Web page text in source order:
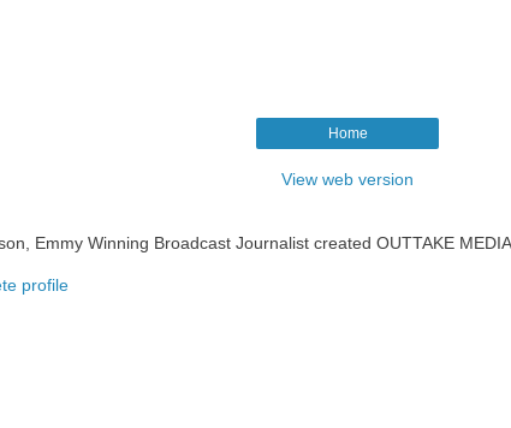
Home
View web version
Emmy Winning Broadcast Journalist created OUTTAKE
profile